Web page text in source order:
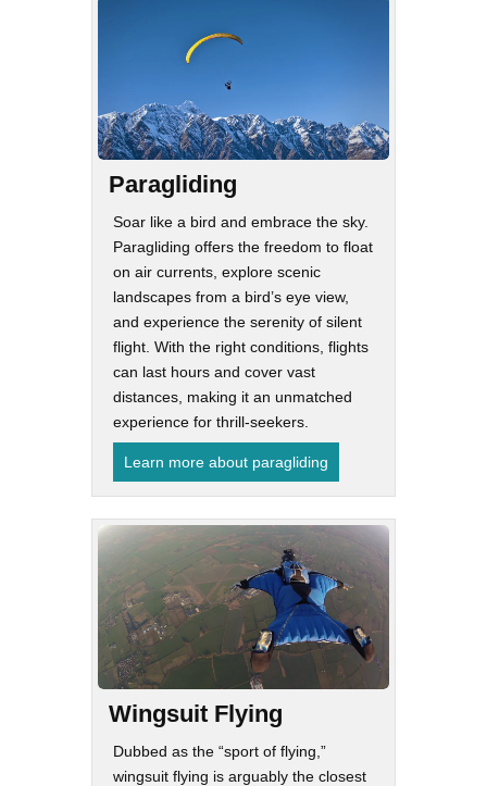
Paragliding
Soar like a bird and embrace the sky.
Paragliding offers the freedom to float
on air currents, explore scenic
landscapes from a bird’s eye view,
and experience the serenity of silent
flight. With the right conditions, flights
can last hours and cover vast
distances, making it an unmatched
experience for thrill-seekers.
Learn more about paragliding
Wingsuit Flying
Dubbed as the “sport of flying,”
wingsuit flying is arguably the closest